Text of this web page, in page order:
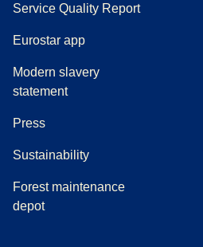
Service Quality Report
Eurostar app
Modern slavery
statement
Press(
Sustainability
Forest maintenance
depot